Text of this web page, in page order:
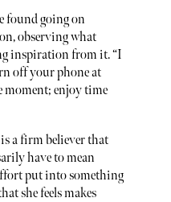
found going on
observing what
inspiration from it. “I
off your phone at
moment; enjoy time
a firm believer that
have to mean
put into something
she feels makes